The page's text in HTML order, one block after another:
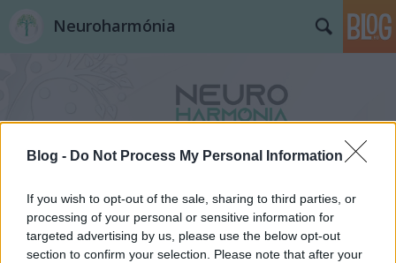
Blog - Do Not Process My Personal Information
If you wish to opt-out of the sale, sharing to third parties, or
processing of your personal or sensitive information for
targeted advertising by us, please use the below opt-out
section to confirm your selection. Please note that after your
Neuroharmónia
Címkék»autizmus